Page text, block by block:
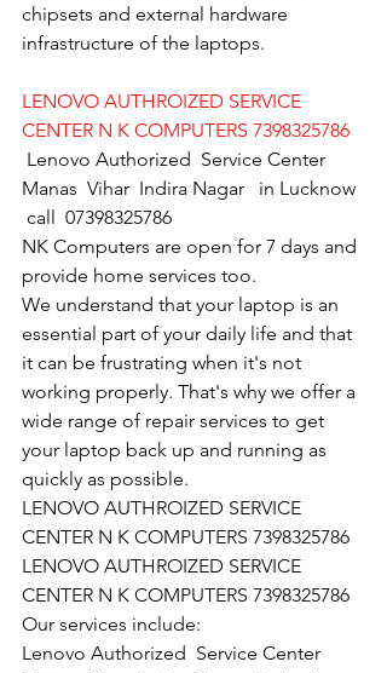
chipsets and external hardware
infrastructure of the laptops.
LENOVO AUTHROIZED SERVICE
CENTER N K COMPUTERS 7398325786
Lenovo Authorized  Service Center
Manas  Vihar  Indira Nagar   in Lucknow
call  07398325786
NK Computers are open for 7 days and
provide home services too.
We understand that your laptop is an
essential part of your daily life and that
it can be frustrating when it's not
working properly. That's why we offer a
wide range of repair services to get
your laptop back up and running as
quickly as possible.
LENOVO AUTHROIZED SERVICE
CENTER N K COMPUTERS 7398325786
LENOVO AUTHROIZED SERVICE
CENTER N K COMPUTERS 7398325786
Our services include:
Lenovo Authorized  Service Center